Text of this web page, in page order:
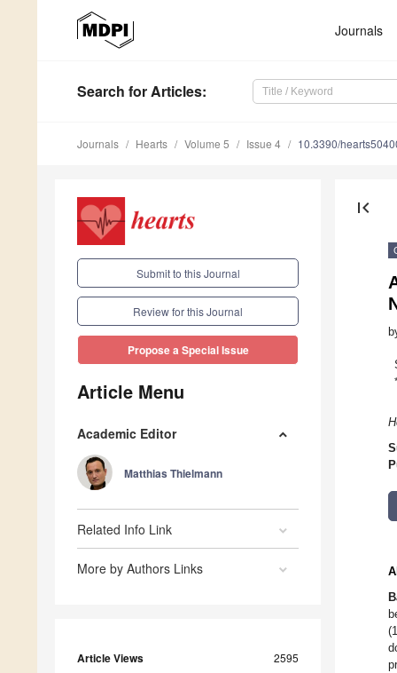
Journals
Search for Articles:
Journals Hearts Volume 5 Issue 4 10.3390/
Submit to this Journal
Review for this Journal
Propose a Special Issue
Article Menu
Academic Editor
Matthias Thielmann
Related Info Link
More by Authors Links
Article Views 2595
first_page
*